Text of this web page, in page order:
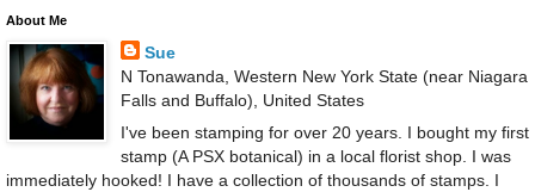
About Me
Sue
N Tonawanda, Western New York State (near Niagara
Falls and Buffalo), United States
I've been stamping for over 20 years. I bought my first
stamp (A PSX botanical) in a local florist shop. I was
immediately hooked! I have a collection of thousands of stamps. I